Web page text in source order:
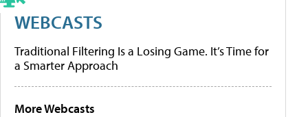
WEBCASTS
Traditional Filtering Is a Losing Game. It’s Time for
a Smarter Approach
More Webcasts